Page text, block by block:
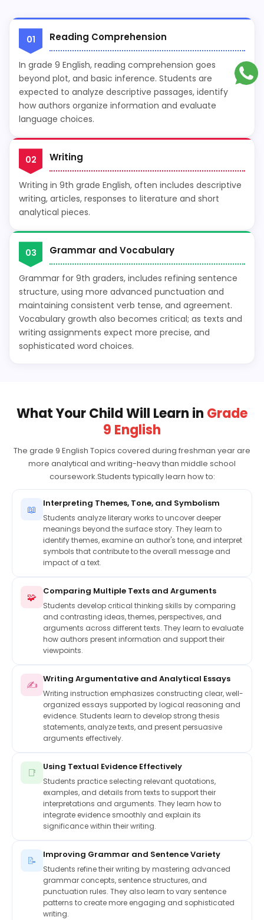
01 Reading Comprehension
In grade 9 English, reading comprehension goes
beyond plot, and basic inference. Students are
expected to analyze descriptive passages, identify
how authors organize information and evaluate
language choices.
02 Writing
Writing in 9th grade English, often includes descriptive
writing, articles, responses to literature and short
analytical pieces.
03 Grammar and Vocabulary
Grammar for 9th graders, includes refining sentence
structure, using more advanced punctuation and
maintaining consistent verb tense, and agreement.
Vocabulary growth also becomes critical; as texts and
writing assignments expect more precise, and
sophisticated word choices.
What Your Child Will Learn in Grade
9 English
The grade 9 English Topics covered during freshman year are
more analytical and writing-heavy than middle school
coursework.Students typically learn how to:
📖
Interpreting Themes, Tone, and Symbolism
Students analyze literary works to uncover deeper
meanings beyond the surface story. They learn to
identify themes, examine an author's tone, and interpret
symbols that contribute to the overall message and
impact of a text.
🧩
Comparing Multiple Texts and Arguments
Students develop critical thinking skills by comparing
and contrasting ideas, themes, perspectives, and
arguments across different texts. They learn to evaluate
how authors present information and support their
viewpoints.
✍️
Writing Argumentative and Analytical Essays
Writing instruction emphasizes constructing clear, well-
organized essays supported by logical reasoning and
evidence. Students learn to develop strong thesis
statements, analyze texts, and present persuasive
arguments effectively.
📑
Using Textual Evidence Effectively
Students practice selecting relevant quotations,
examples, and details from texts to support their
interpretations and arguments. They learn how to
integrate evidence smoothly and explain its
significance within their writing.
📝
Improving Grammar and Sentence Variety
Students refine their writing by mastering advanced
grammar concepts, sentence structures, and
punctuation rules. They also learn to vary sentence
patterns to create more engaging and sophisticated
writing.